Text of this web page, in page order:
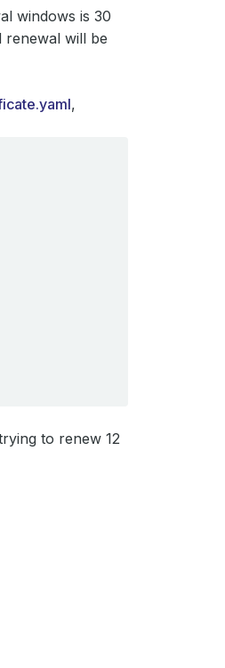
windows is 30
renewal will be
,
to renew 12